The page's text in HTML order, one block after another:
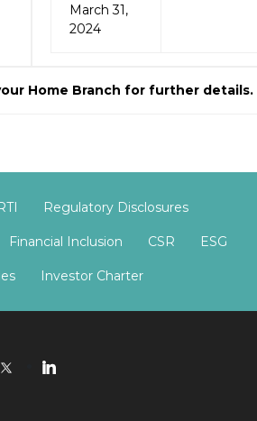
March 31,
2024
Home Branch for further details.
Regulatory Disclosures
Financial Inclusion CSR ESG
Investor Charter